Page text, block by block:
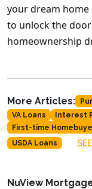
your dream
to unlock the
homeownership
More Articles:
VA Loans
Interest
First-time
USDA Loans
NuView